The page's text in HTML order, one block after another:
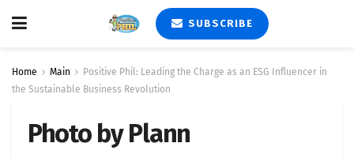
SUBSCRIBE
Home Main
Positive Phil: Leading the Charge as an ESG Influencer in
the Sustainable Business Revolution
Photo by Plann